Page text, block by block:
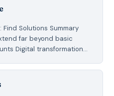
Find Solutions Summary
far beyond basic
Digital transformation…